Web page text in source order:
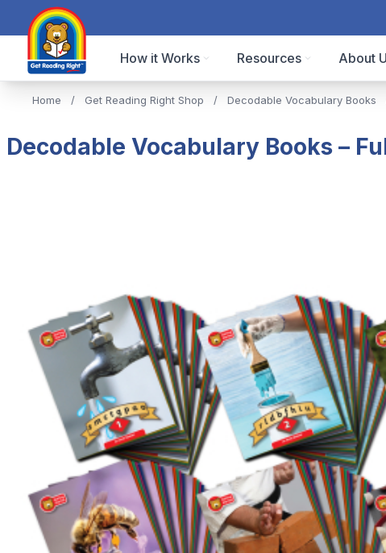
How it Works Resources About
Home / Get Reading Right Shop / Decodable Vocabulary Books
Decodable Vocabulary Books –